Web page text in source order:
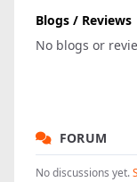
Blogs / Reviews
No blogs or
FORUM
No discussions yet.